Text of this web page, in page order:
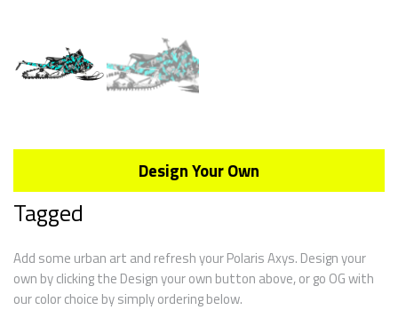
Tagged
Add some urban art and refresh your Polaris Axys. Design your
own by clicking the Design your own button above, or go OG with
our color choice by simply ordering below.
Design Your Own